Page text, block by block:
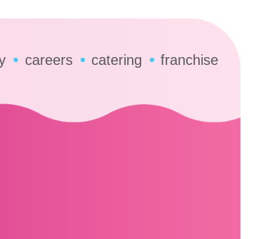
careers catering franchise